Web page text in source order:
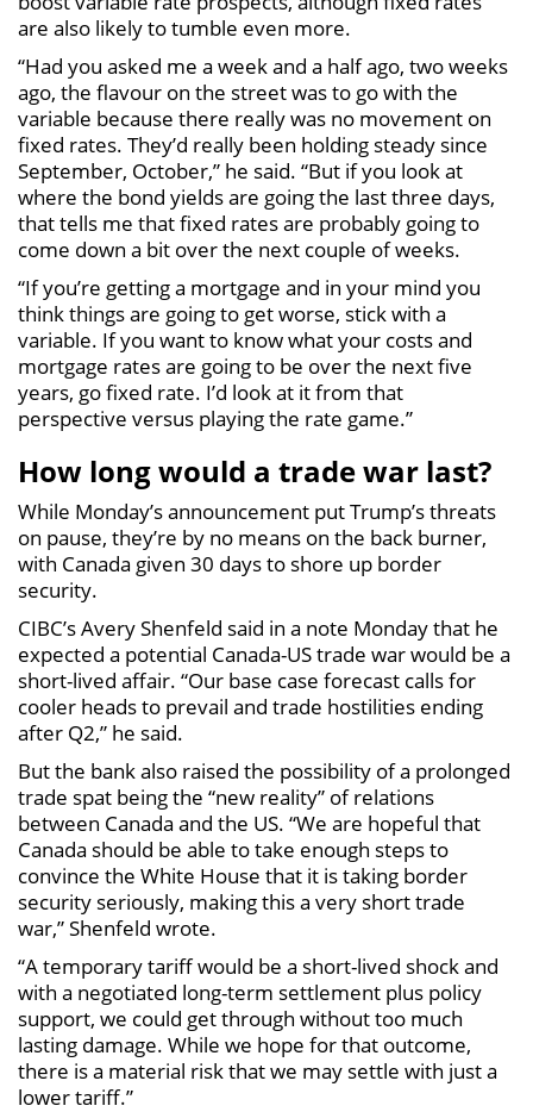
are also likely to tumble even more.
“Had you asked me a week and a half ago, two weeks
ago, the flavour on the street was to go with the
variable because there really was no movement on
fixed rates. They’d really been holding steady since
September, October,” he said. “But if you look at
where the bond yields are going the last three days,
that tells me that fixed rates are probably going to
come down a bit over the next couple of weeks.
“If you’re getting a mortgage and in your mind you
think things are going to get worse, stick with a
variable. If you want to know what your costs and
mortgage rates are going to be over the next five
years, go fixed rate. I’d look at it from that
perspective versus playing the rate game.”
How long would a trade war last?
While Monday’s announcement put Trump’s threats
on pause, they’re by no means on the back burner,
with Canada given 30 days to shore up border
security.
CIBC’s Avery Shenfeld said in a note Monday that he
expected a potential Canada-US trade war would be a
short-lived affair. “Our base case forecast calls for
cooler heads to prevail and trade hostilities ending
after Q2,” he said.
But the bank also raised the possibility of a prolonged
trade spat being the “new reality” of relations
between Canada and the US. “We are hopeful that
Canada should be able to take enough steps to
convince the White House that it is taking border
security seriously, making this a very short trade
war,” Shenfeld wrote.
“A temporary tariff would be a short-lived shock and
with a negotiated long-term settlement plus policy
support, we could get through without too much
lasting damage. While we hope for that outcome,
there is a material risk that we may settle with just a
lower tariff.”